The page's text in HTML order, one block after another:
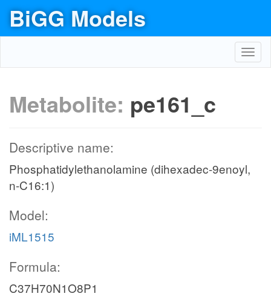
BiGG Models
Metabolite: pe161_c
Descriptive name:
Phosphatidylethanolamine (dihexadec-9enoyl,
n-C16:1)
Model:
iML1515
Formula:
C37H70N1O8P1